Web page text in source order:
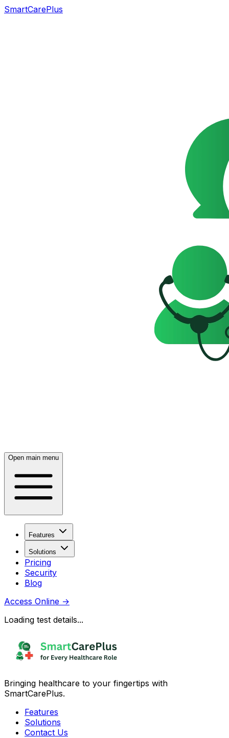
SmartCarePlus
Open main menu
Features
Solutions
Pricing
Security
Blog
Access Online →
Loading test details...
Bringing healthcare to your fingertips with
SmartCarePlus.
Features
Solutions
Contact Us